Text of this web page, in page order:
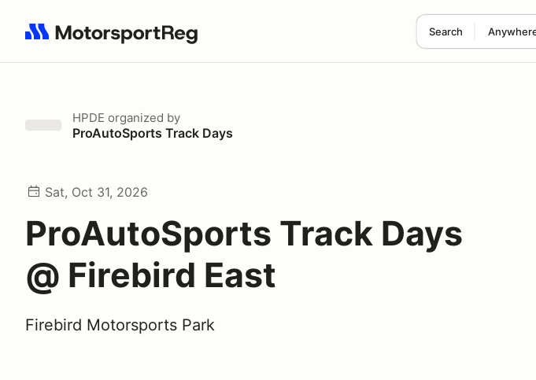
Search
Search results: No search term
HPDE organized by
ProAutoSports Track Days
Sat, Oct 31, 2026
ProAutoSports Track Days
@ Firebird East
Firebird Motorsports Park